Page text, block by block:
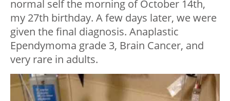
normal self the morning of October 14th,
my 27th birthday. A few days later, we were
given the final diagnosis. Anaplastic
Ependymoma grade 3, Brain Cancer, and
very rare in adults.